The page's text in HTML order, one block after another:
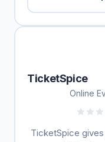
TicketSpice
Online
TicketSpice